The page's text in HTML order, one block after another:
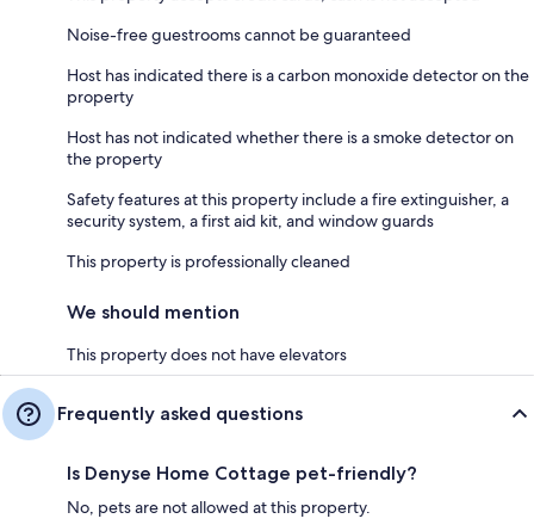
Noise-free guestrooms cannot be guaranteed
Host has indicated there is a carbon monoxide detector on the
property
Host has not indicated whether there is a smoke detector on
the property
Safety features at this property include a fire extinguisher, a
security system, a first aid kit, and window guards
This property is professionally cleaned
We should mention
This property does not have elevators
Frequently asked questions
Is Denyse Home Cottage pet-friendly?
No, pets are not allowed at this property.